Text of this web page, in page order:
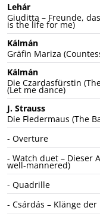
Lehár
Giuditta – Freunde,
is the life for me)
Kálmán
Gräfin Mariza
Kálmán
Die Czardasfürstin
(Let me dance)
J. Strauss
Die Fledermaus (The
- Overture
- Watch duet – Dieser
well-mannered)
- Quadrille
- Csárdás – Klänge